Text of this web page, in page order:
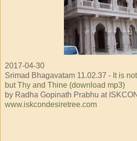
2017-04-30
Srimad Bhagavatam 11.02.37 - It is
but Thy and Thine (download mp3)
by Radha Gopinath Prabhu at
www.iskcondesiretree.com